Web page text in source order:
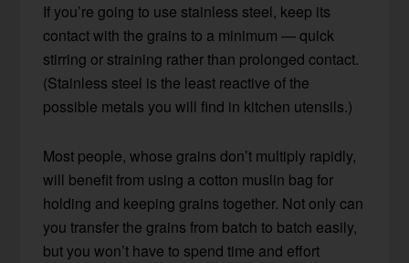
If you’re going to use stainless steel, keep its
contact with the grains to a minimum — quick
stirring or straining rather than prolonged contact.
(Stainless steel is the least reactive of the
possible metals you will find in kitchen utensils.)
Most people, whose grains don’t multiply rapidly,
will benefit from using a cotton muslin bag for
holding and keeping grains together. Not only can
you transfer the grains from batch to batch easily,
but you won’t have to spend time and effort